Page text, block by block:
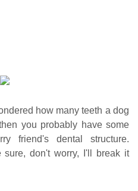
how many teeth a dog
you probably have some
friend's dental structure.
sure, don't worry, I'll break it